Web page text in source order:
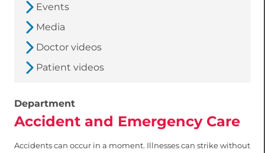
Events
Media
Doctor videos
Patient videos
Department
Accident and Emergency Care
Accidents can occur in a moment. Illnesses can strike without